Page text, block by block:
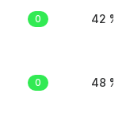
0 42 %
0 48 %